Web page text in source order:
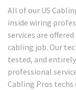
All of our US
inside wiring
services are
cabling job. Our
tested, and
professional
Cabling Pros